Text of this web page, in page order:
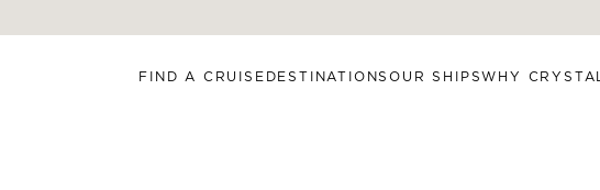
FIND A CRUISE DESTINATIONSOUR SHIPSWHY CRYSTAL